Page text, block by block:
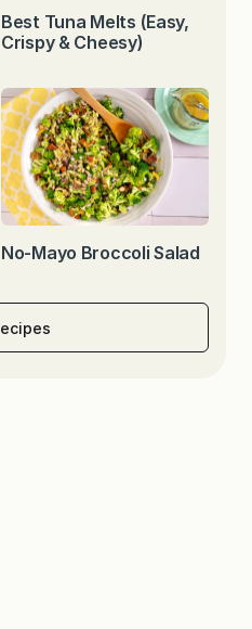
Best Tuna Melts (Easy,
Crispy & Cheesy)
No-Mayo Broccoli Salad